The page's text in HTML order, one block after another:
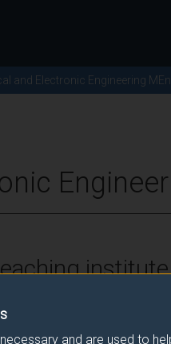
and are used to
and Electronic Engineering
institute